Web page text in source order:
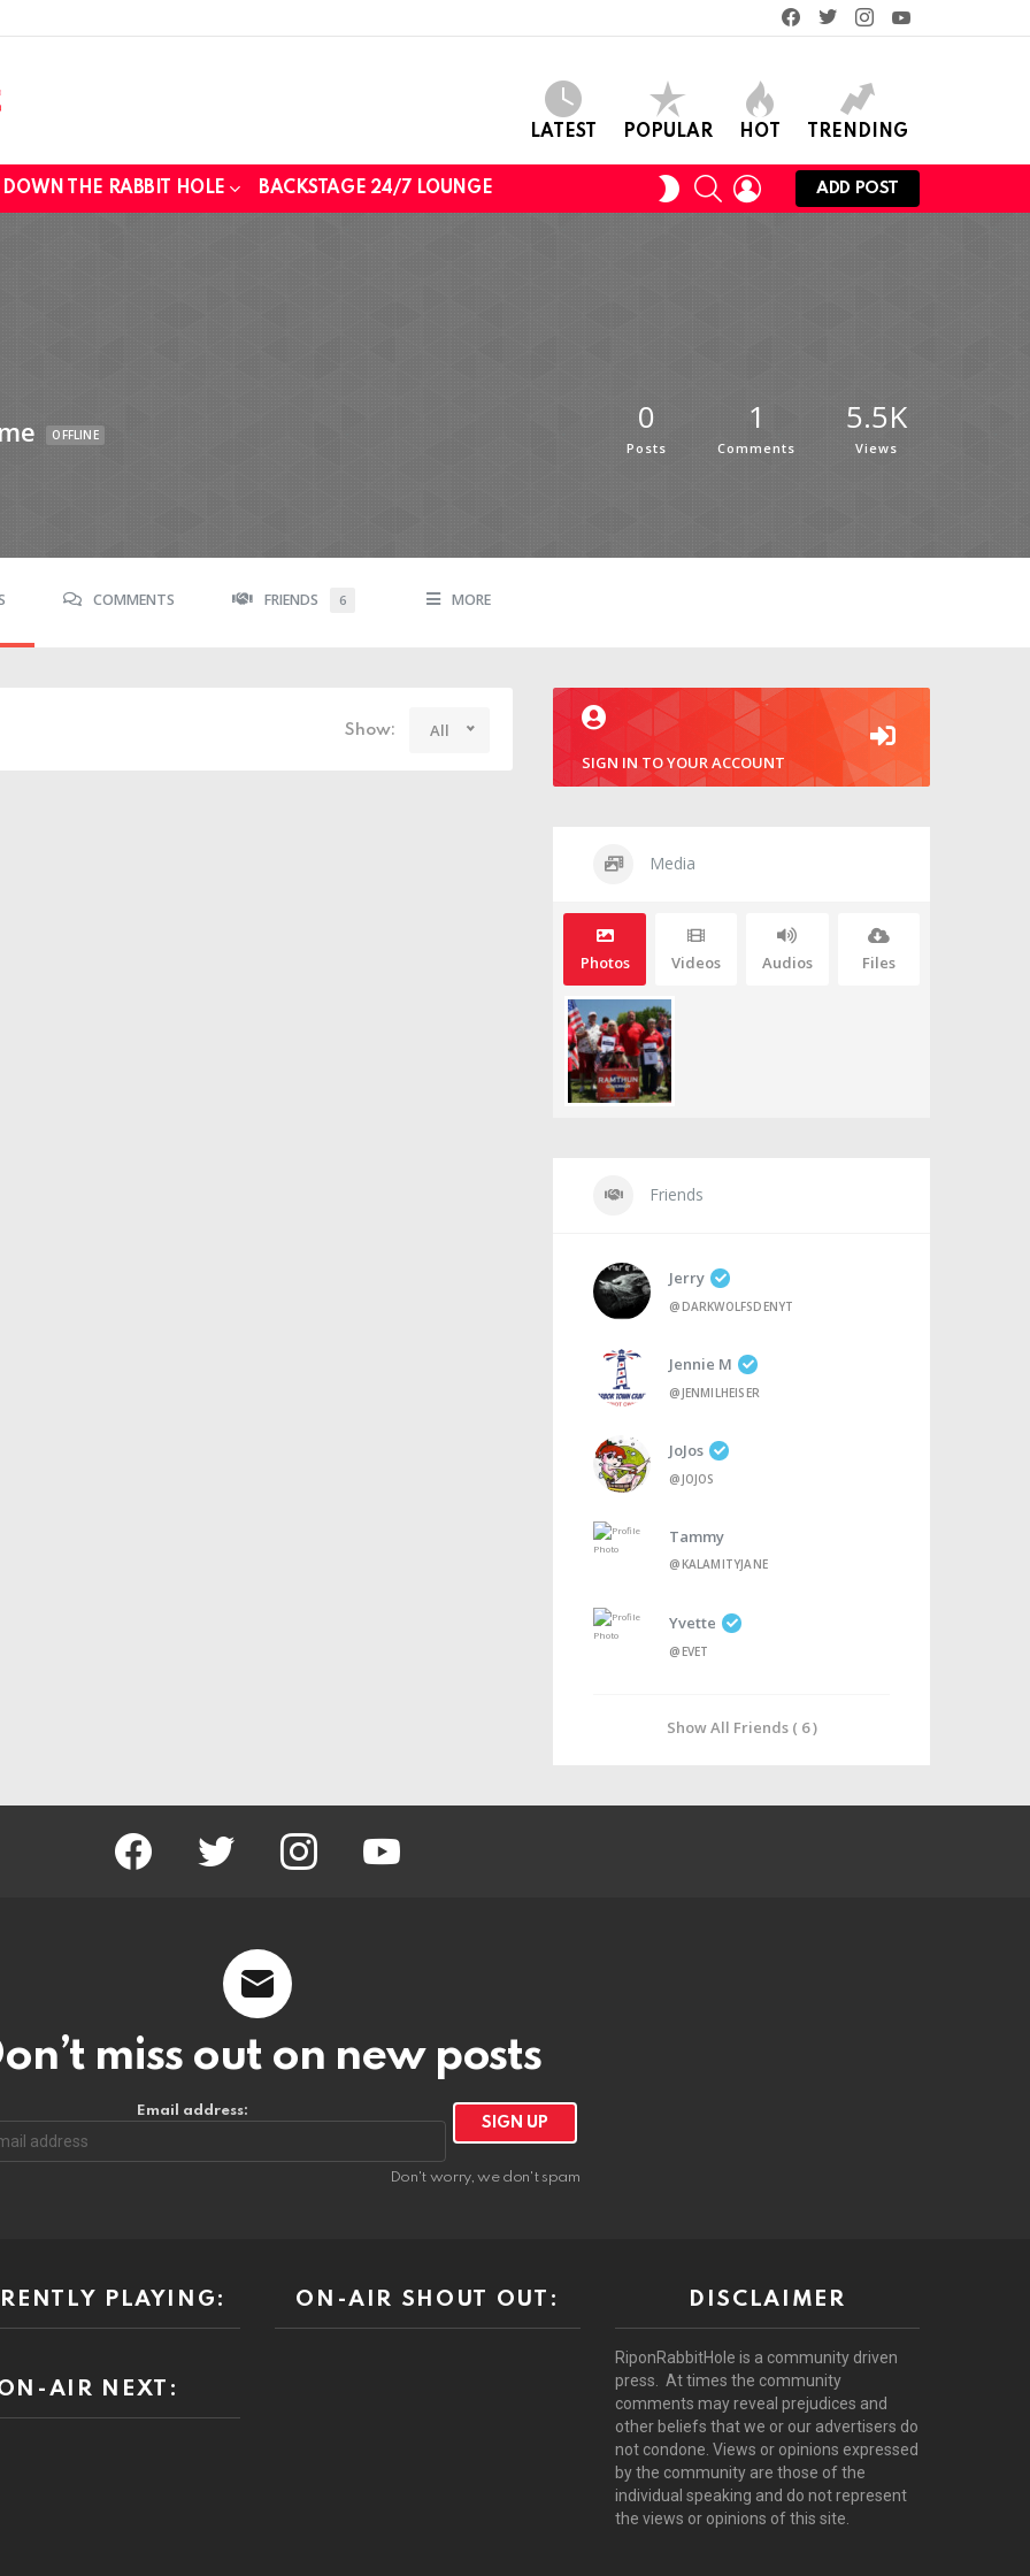
facebooktwitterinstagram
LATEST POPULAR HOT TRENDING
DOWN THE RABBIT HOLE BACKSTAGE 24/7 LOUNGE
SWITCH
SKIN
SEARCHLOGIN
ADD POST
OFFLINE 0
Posts
1
Comments
5.5K
Views
COMMENTS FRIENDS 6 MORE
Show:
All
SIGN IN TO YOUR ACCOUNT
Media
Photos Videos Audios Files
Friends
Jerry
@DARKWOLFSDENYT
Jennie M
@JENMILHEISER
JoJos
@JOJOS
Tammy
@KALAMITYJANE
Yvette
@EVET
Show All Friends ( 6 )
facebook twitter instagram youtube
miss out on new posts
Email address:
Don't worry, we don't spam
PLAYING:
AIR NEXT:
ON-AIR SHOUT OUT: DISCLAIMER
RiponRabbitHole is a community driven
press. At times the community
comments may reveal prejudices and
other beliefs that we or our advertisers do
not condone. Views or opinions expressed
by the community are those of the
individual speaking and do not represent
the views or opinions of this site.